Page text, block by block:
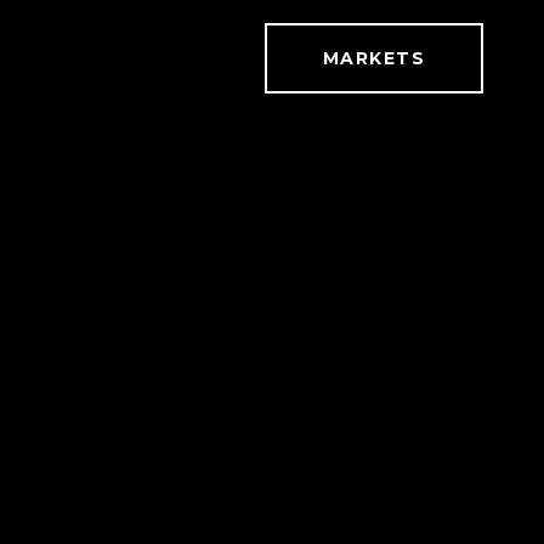
MARKETS